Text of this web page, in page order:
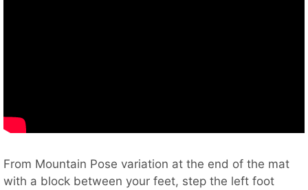
From Mountain Pose variation at the end of the mat
with a block between your feet, step the left foot